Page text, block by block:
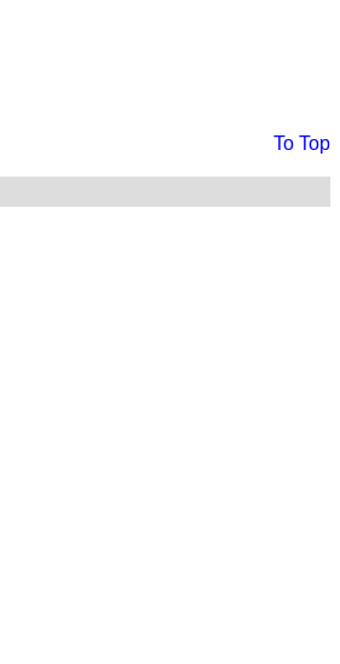
To Top